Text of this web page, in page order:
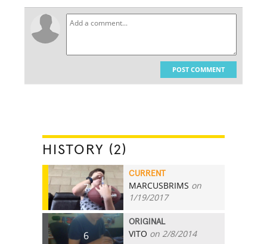
POST COMMENT
HISTORY (2)
7
CURRENT
MARCUSBRIMS on
1/19/2017
6
ORIGINAL
VITO on 2/8/2014